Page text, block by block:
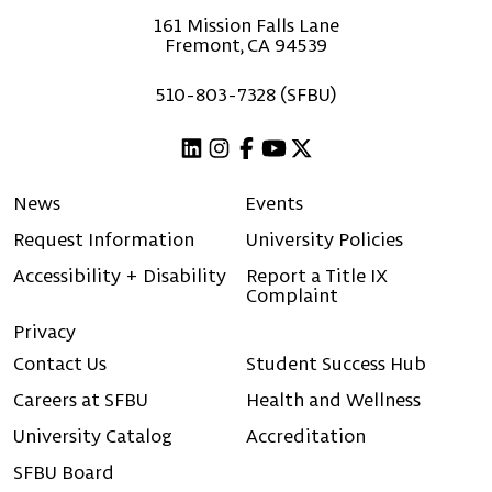
161 Mission Falls Lane
Fremont, CA 94539
510-803-7328 (SFBU)
News
Events
Request Information
University Policies
Accessibility + Disability
Report a Title IX
Complaint
Privacy
Contact Us
Student Success Hub
Careers at SFBU
Health and Wellness
University Catalog
Accreditation
SFBU Board